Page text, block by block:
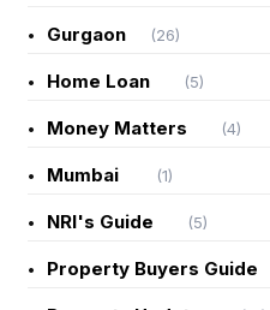
Gurgaon (26)
Home Loan (5)
Money Matters (4)
Mumbai (1)
NRI's Guide (5)
Property Buyers Guide